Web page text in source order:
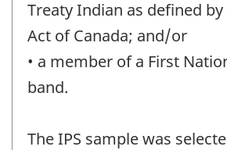
Treaty Indian as defined
Act of Canada; and/or
• a member of a First
band.
The IPS sample was